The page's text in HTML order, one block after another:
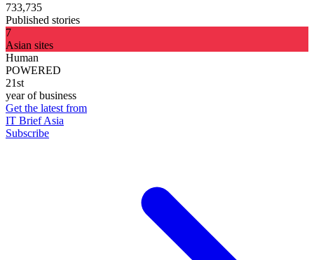
733,735
Published stories
7
Asian sites
Human
POWERED
21st
year of business
Get the latest from
IT Brief Asia
Subscribe